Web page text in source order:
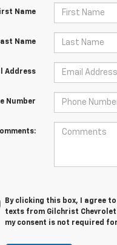
Name
Name
Address
Number
By clicking this box, I agree
texts from Gilchrist
my consent is not required